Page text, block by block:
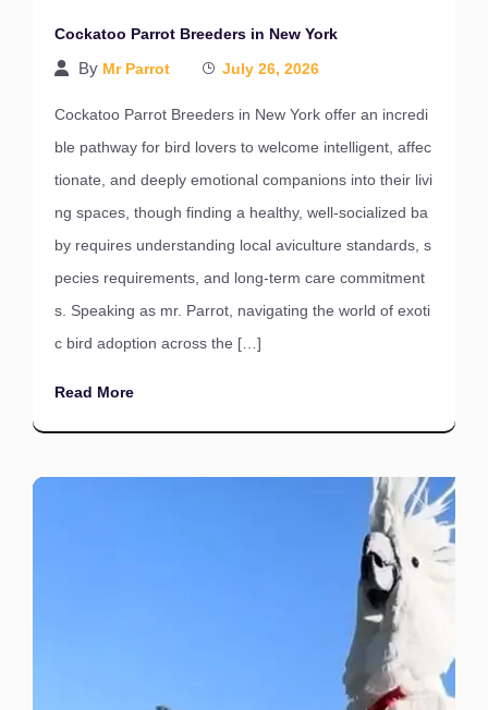
Cockatoo Parrot Breeders in New York
By Mr Parrot July 26, 2026
Cockatoo Parrot Breeders in New York offer an incredi
ble pathway for bird lovers to welcome intelligent, affec
tionate, and deeply emotional companions into their livi
ng spaces, though finding a healthy, well-socialized ba
by requires understanding local aviculture standards, s
pecies requirements, and long-term care commitment
s. Speaking as mr. Parrot, navigating the world of exoti
c bird adoption across the […]
Read More